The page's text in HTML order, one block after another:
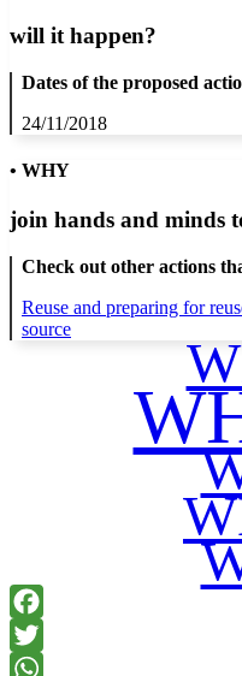
will it happen?
Dates of the proposed
24/11/2018
• WHY
join hands and minds
Check out other actions
Reuse and preparing for
source